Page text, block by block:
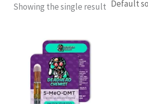
Showing the single result